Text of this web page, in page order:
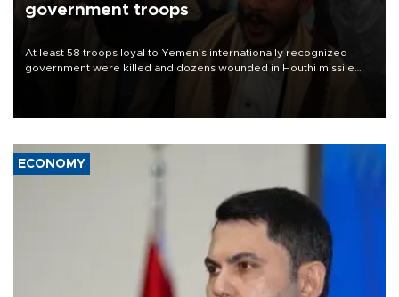
government troops
At least 58 troops loyal to Yemen’s internationally recognized
government were killed and dozens wounded in Houthi missile
ECONOMY